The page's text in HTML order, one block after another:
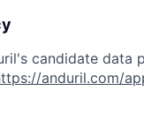
candidate data
anduril.com/